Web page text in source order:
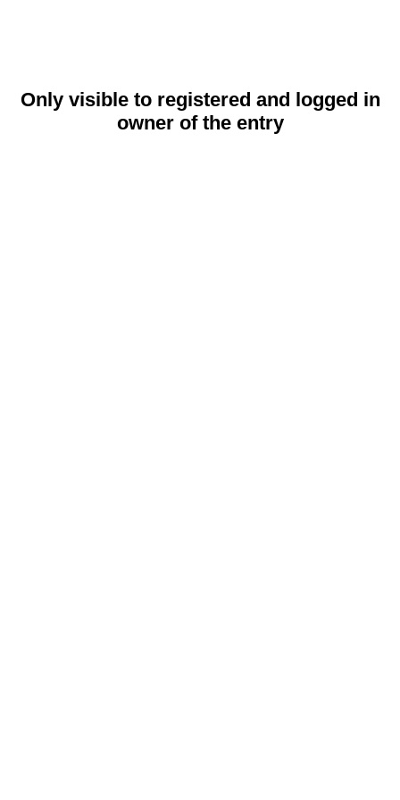
Only visible to registered and logged in
owner of the entry